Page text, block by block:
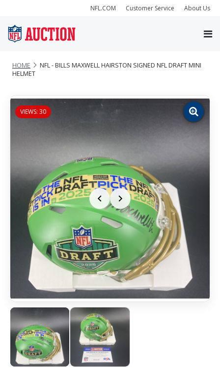
NFL.COM Customer Service About Us
HOME
NFL - BILLS MAXWELL HAIRSTON SIGNED NFL DRAFT MINI
HELMET
VIEWS: 30
Zoom
image